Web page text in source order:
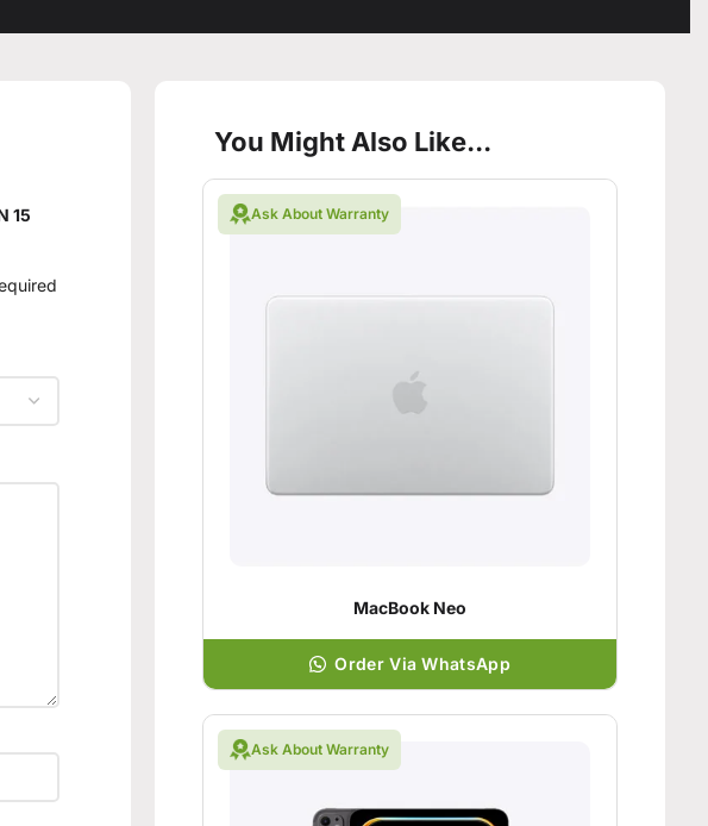
15
You Might Also Like...
Ask About Warranty
MacBook Neo
Order Via WhatsApp
Ask About Warranty